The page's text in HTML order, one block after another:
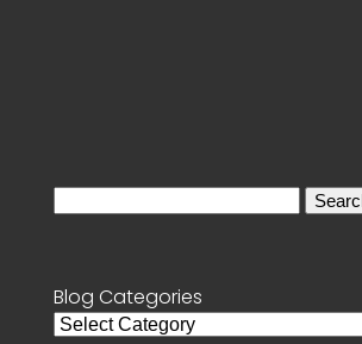
Blog Categories
Blog